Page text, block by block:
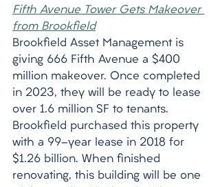
Fifth Avenue Tower Gets Makeover
from Brookfield
Brookfield Asset Management is
giving 666 Fifth Avenue a $400
million makeover. Once completed
in 2023, they will be ready to lease
over 1.6 million SF to tenants.
Brookfield purchased this property
with a 99-year lease in 2018 for
$1.26 billion. When finished
renovating, this building will be one